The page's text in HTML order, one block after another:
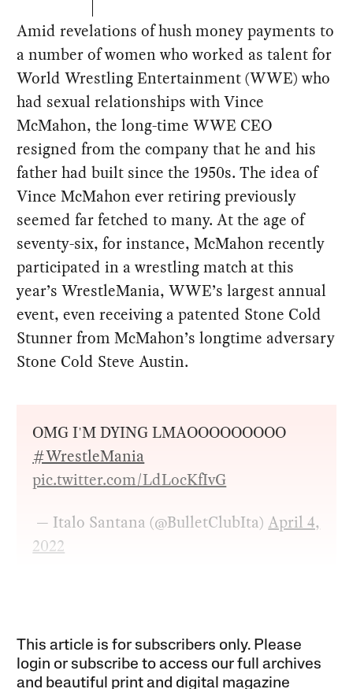
Amid revelations of hush money payments to
a number of women who worked as talent for
World Wrestling Entertainment (WWE) who
had sexual relationships with Vince
McMahon, the long-time WWE CEO
resigned from the company that he and his
father had built since the 1950s. The idea of
Vince McMahon ever retiring previously
seemed far fetched to many. At the age of
seventy-six, for instance, McMahon recently
participated in a wrestling match at this
year’s WrestleMania, WWE’s largest annual
event, even receiving a patented Stone Cold
Stunner from McMahon’s longtime adversary
Stone Cold Steve Austin.
OMG I'M DYING LMAOOOOOOOOO
#WrestleMania
pic.twitter.com/LdLocKfIvG
— Italo Santana (@BulletClubIta)April 4,
2022
This article is for subscribers only. Please
login or subscribe to access our full archives
and beautiful print and digital magazine